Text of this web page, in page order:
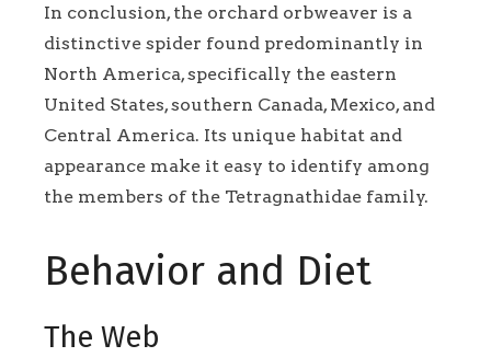
In conclusion, the orchard orbweaver is a
distinctive spider found predominantly in
North America, specifically the eastern
United States, southern Canada, Mexico, and
Central America. Its unique habitat and
appearance make it easy to identify among
the members of the Tetragnathidae family.
Behavior and Diet
The Web